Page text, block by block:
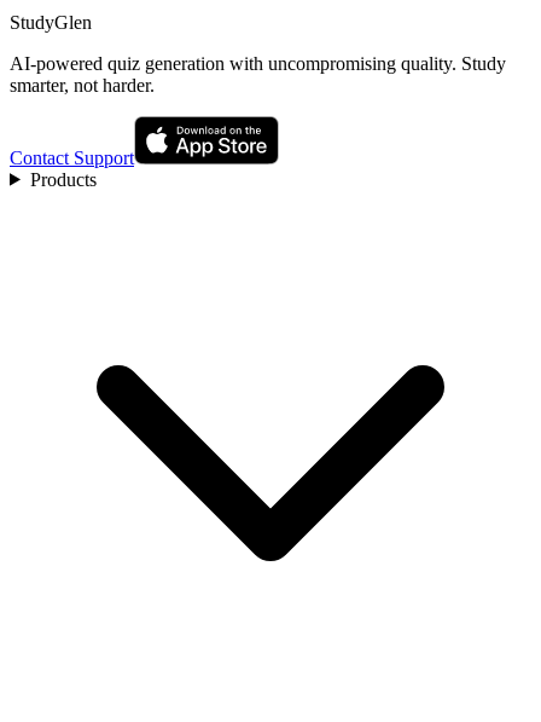
StudyGlen
AI-powered quiz generation with uncompromising quality. Study
smarter, not harder.
Contact Support
Products